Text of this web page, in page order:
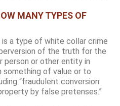
MANY TYPES OF
a type of white collar crime
of the truth for the
person or other entity in
of value or to
“fraudulent conversion
by false pretenses.”